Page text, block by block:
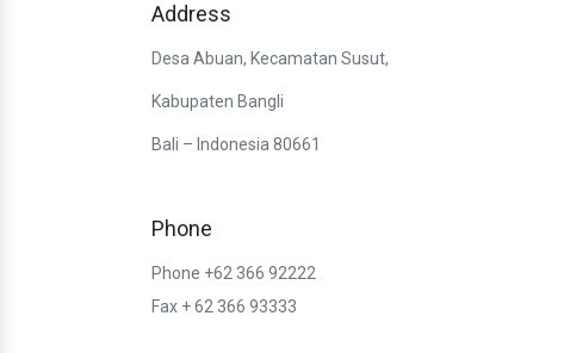
Address
Desa Abuan, Kecamatan Susut,
Kabupaten Bangli
Bali – Indonesia 80661
Phone
Phone +62 366 92222
Fax + 62 366 93333